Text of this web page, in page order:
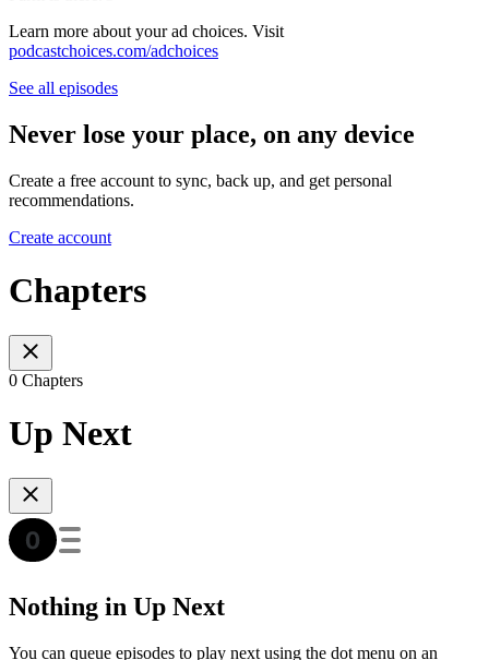
Learn more about your ad choices. Visit
podcastchoices.com/adchoices
See all episodes
Never lose your place, on any device
Create a free account to sync, back up, and get personal
recommendations.
Create account
Chapters
0 Chapters
Up Next
Nothing in Up Next
You can queue episodes to play next using the dot menu on an